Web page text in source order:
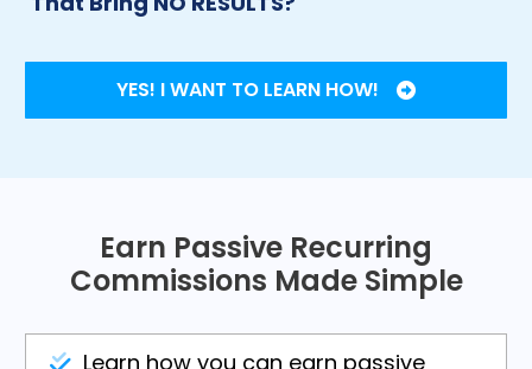
YES! I WANT TO LEARN HOW!
Earn Passive Recurring
Commissions Made Simple
Learn how you can earn passive